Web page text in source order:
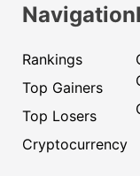
Navigation
Rankings
Top Gainers
Top Losers
Cryptocurrency